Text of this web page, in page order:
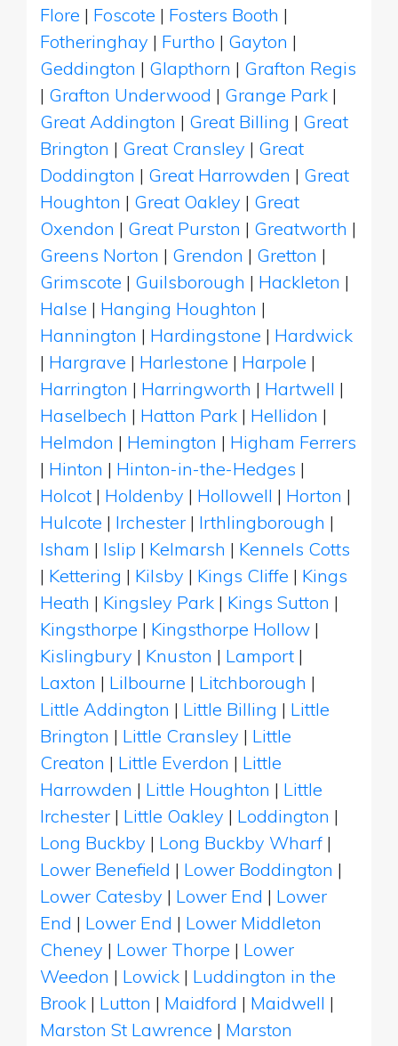
Flore | Foscote | Fosters Booth |
Fotheringhay | Furtho | Gayton |
Geddington | Glapthorn | Grafton Regis
| Grafton Underwood | Grange Park |
Great Addington | Great Billing | Great
Brington | Great Cransley | Great
Doddington | Great Harrowden | Great
Houghton | Great Oakley | Great
Oxendon | Great Purston | Greatworth |
Greens Norton | Grendon | Gretton |
Grimscote | Guilsborough | Hackleton |
Halse | Hanging Houghton |
Hannington | Hardingstone | Hardwick
| Hargrave | Harlestone | Harpole |
Harrington | Harringworth | Hartwell |
Haselbech | Hatton Park | Hellidon |
Helmdon | Hemington | Higham Ferrers
| Hinton | Hinton-in-the-Hedges |
Holcot | Holdenby | Hollowell | Horton |
Hulcote | Irchester | Irthlingborough |
Isham | Islip | Kelmarsh | Kennels Cotts
| Kettering | Kilsby | Kings Cliffe | Kings
Heath | Kingsley Park | Kings Sutton |
Kingsthorpe | Kingsthorpe Hollow |
Kislingbury | Knuston | Lamport |
Laxton | Lilbourne | Litchborough |
Little Addington | Little Billing | Little
Brington | Little Cransley | Little
Creaton | Little Everdon | Little
Harrowden | Little Houghton | Little
Irchester | Little Oakley | Loddington |
Long Buckby | Long Buckby Wharf |
Lower Benefield | Lower Boddington |
Lower Catesby | Lower End | Lower
End | Lower End | Lower Middleton
Cheney | Lower Thorpe | Lower
Weedon | Lowick | Luddington in the
Brook | Lutton | Maidford | Maidwell |
Marston St Lawrence | Marston